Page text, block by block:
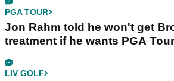
PGA TOUR
Jon Rahm told he won't get
treatment if he wants PGA
LIV GOLF